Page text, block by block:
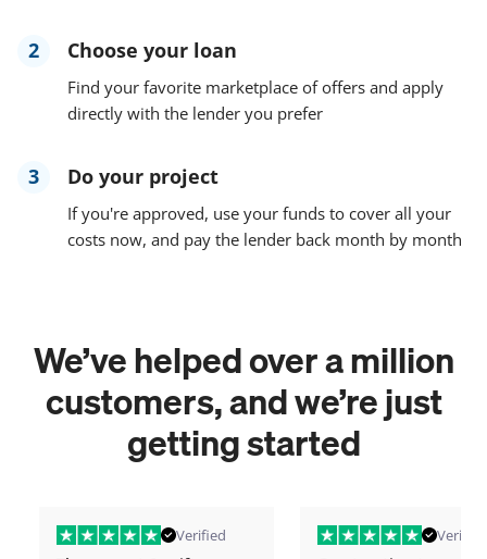
2 Choose your loan
Find your favorite marketplace of offers and apply
directly with the lender you prefer
3 Do your project
If you're approved, use your funds to cover all your
costs now, and pay the lender back month by month
We’ve helped over a million
customers, and we’re just
getting started
Verified Verified